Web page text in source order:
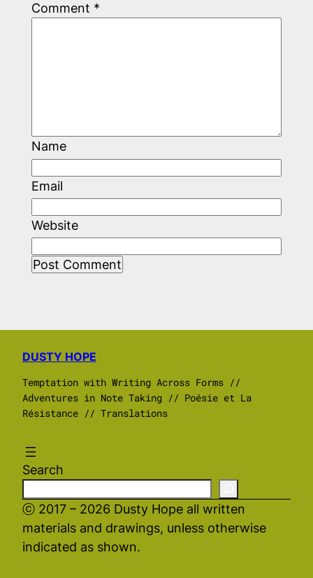
Comment *
Name
Email
Website
DUSTY HOPE
Temptation with Writing Across Forms //
Adventures in Note Taking // Poésie et La
Résistance // Translations
Search
ⓒ 2017 – 2026 Dusty Hope all written
materials and drawings, unless otherwise
indicated as shown.